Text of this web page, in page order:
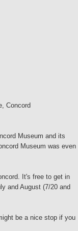
Concord
Museum and its
Museum was even
It's free to get in
and August (7/20 and
be a nice stop if you